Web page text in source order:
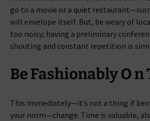
go to a movie or a quiet
will envelope itself. But, be weary of
too noisy; having a preliminary
shouting and constant repetition is
Be Fashionably O n
This immediately—it’s not a thing if
your norm—change. Time is valuable,